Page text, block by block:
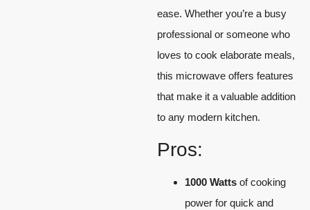
ease. Whether you’re a busy
professional or someone who
loves to cook elaborate meals,
this microwave offers features
that make it a valuable addition
to any modern kitchen.
Pros:
1000 Watts of cooking
power for quick and